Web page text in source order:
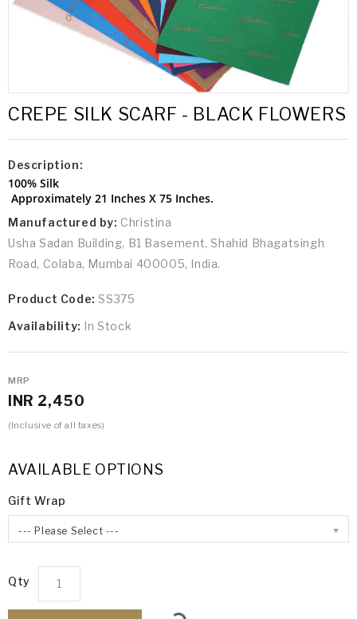
CREPE SILK SCARF - BLACK FLOWERS
Description:
100% Silk
Approximately 21 Inches X 75 Inches.
Manufactured by: Christina
Usha Sadan Building, B1 Basement, Shahid Bhagatsingh
Road, Colaba, Mumbai 400005, India.
Product Code: SS375
Availability: In Stock
MRP
INR 2,450
(Inclusive of all taxes)
AVAILABLE OPTIONS
Gift Wrap
--- Please Select ---
Qty